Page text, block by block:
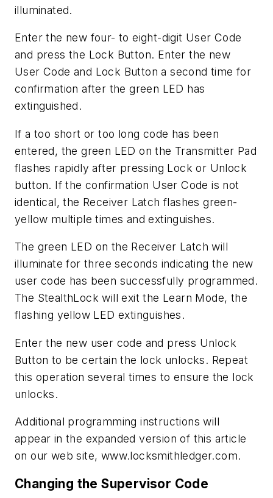
illuminated.
Enter the new four- to eight-digit User Code
and press the Lock Button. Enter the new
User Code and Lock Button a second time for
confirmation after the green LED has
extinguished.
If a too short or too long code has been
entered, the green LED on the Transmitter Pad
flashes rapidly after pressing Lock or Unlock
button. If the confirmation User Code is not
identical, the Receiver Latch flashes green-
yellow multiple times and extinguishes.
The green LED on the Receiver Latch will
illuminate for three seconds indicating the new
user code has been successfully programmed.
The StealthLock will exit the Learn Mode, the
flashing yellow LED extinguishes.
Enter the new user code and press Unlock
Button to be certain the lock unlocks. Repeat
this operation several times to ensure the lock
unlocks.
Additional programming instructions will
appear in the expanded version of this article
on our web site, www.locksmithledger.com.
Changing the Supervisor Code